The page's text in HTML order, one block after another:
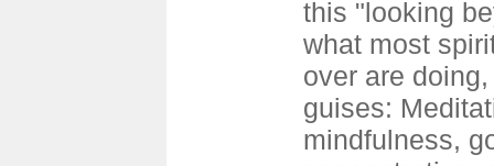
this "looking
what most
over are
guises:
mindfulness,